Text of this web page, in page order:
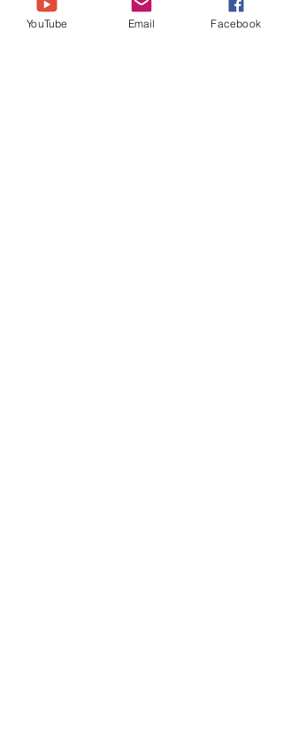
Twitter:
@Brazenbrits
Tiktok: @Brazenbrits
YouTube Email Facebook